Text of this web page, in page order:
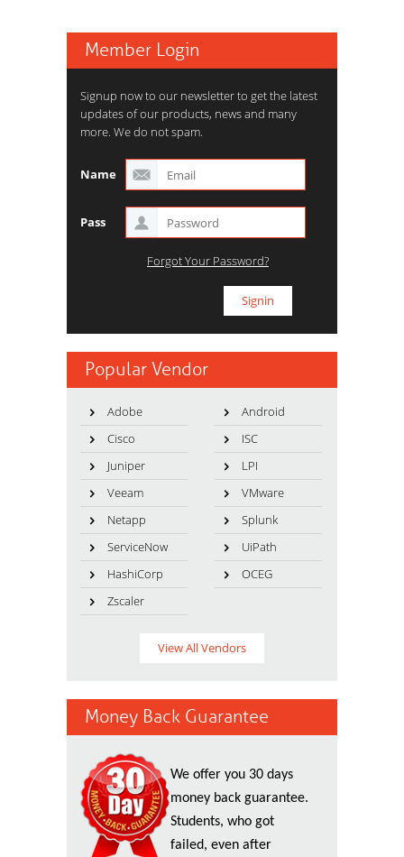
Member Login
Signup now to our newsletter to get the latest
updates of our products, news and many
more. We do not spam.
Name
Pass
Forgot Your Password?
Popular Vendor
Adobe
Android
Cisco
ISC
Juniper
LPI
Veeam
VMware
Netapp
Splunk
ServiceNow
UiPath
HashiCorp
OCEG
Zscaler
View All Vendors
Money Back Guarantee
We offer you 30 days
money back guarantee.
Students, who got
failed, even after